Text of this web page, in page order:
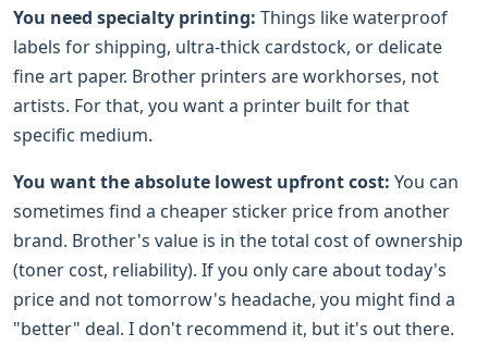
You need specialty printing: Things like waterproof
labels for shipping, ultra-thick cardstock, or delicate
fine art paper. Brother printers are workhorses, not
artists. For that, you want a printer built for that
specific medium.
You want the absolute lowest upfront cost: You can
sometimes find a cheaper sticker price from another
brand. Brother's value is in the total cost of ownership
(toner cost, reliability). If you only care about today's
price and not tomorrow's headache, you might find a
"better" deal. I don't recommend it, but it's out there.